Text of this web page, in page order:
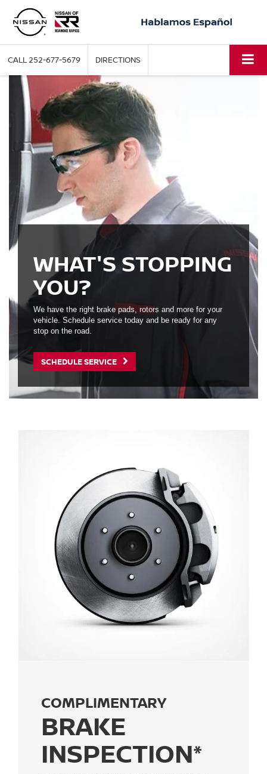
CALL252-677-5679 DIRECTIONS
WHAT'S STOPPING
YOU?
We have the right brake pads, rotors and more for your
vehicle. Schedule service today and be ready for any
stop on the road.
SCHEDULE SERVICE
COMPLIMENTARY
BRAKE
INSPECTION*